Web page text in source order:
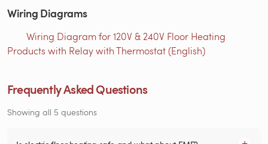
Wiring Diagrams
Wiring Diagram for 120V & 240V Floor Heating
Products with Relay with Thermostat (English)
Frequently Asked Questions
Showing all 5 questions